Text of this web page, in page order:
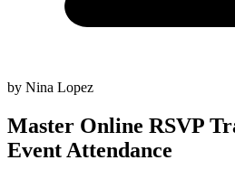
by Nina Lopez
Master Online RSVP
Event Attendance